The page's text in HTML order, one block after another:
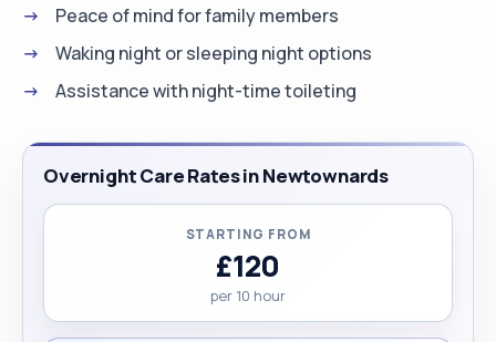
Peace of mind for family members
Waking night or sleeping night options
Assistance with night-time toileting
Overnight Care Rates in Newtownards
STARTING FROM
£120
per 10 hour